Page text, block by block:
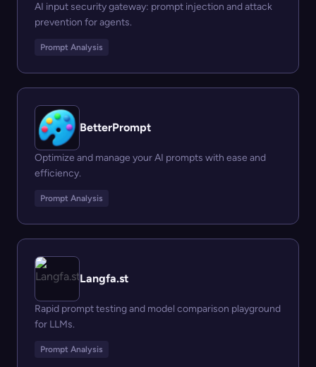
AI input security gateway: prompt injection and attack
prevention for agents.
Prompt Analysis
BetterPrompt
Optimize and manage your AI prompts with ease and
efficiency.
Prompt Analysis
Langfa.st
Rapid prompt testing and model comparison playground
for LLMs.
Prompt Analysis